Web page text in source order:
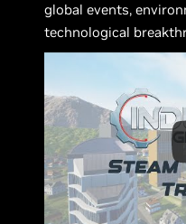
global events,
technological